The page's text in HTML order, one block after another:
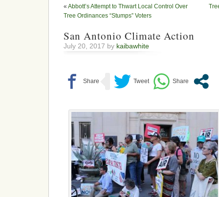
« Abbott’s Attempt to Thwart Local Control Over
Tree Ordinances “Stumps” Voters
San Antonio Climate Action
July 20, 2017 by kaibawhite